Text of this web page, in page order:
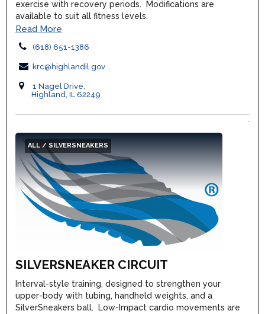
exercise with recovery periods. Modifications are
available to suit all fitness levels.
Read More
(618) 651-1386
krc@highlandil.gov
1 Nagel Drive,
Highland, IL 62249
ALL / SILVERSNEAKERS
SILVERSNEAKER CIRCUIT
Interval-style training, designed to strengthen your
upper-body with tubing, handheld weights, and a
SilverSneakers ball. Low-Impact cardio movements are